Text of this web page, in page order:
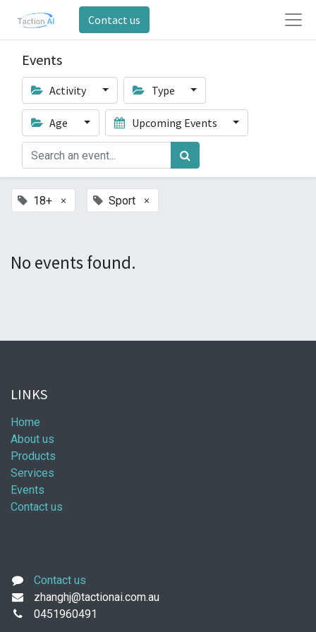
Contact us
Events
Activity Type
Age Upcoming Events
18+ × Sport ×
No events found.
LINKS
Home
About us
Products
Services
Events
Contact us
Contact us
zhanghj@tactionai.com.au
0451960491